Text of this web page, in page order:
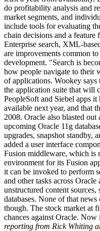
do profitability analysis and
market segments, and
include tools for evaluating
chain decisions and a
Enterprise search, XML-
are improvements common
development. "Search is
how people navigate to their
of applications. Wookey
the application suite that will
PeopleSoft and Siebel apps
available next year, and that
2008. Oracle also blasted
upcoming Oracle 11g
upgrades, snapshot standby,
added a user interface
Fusion middleware, which is
environment for its Fusion
it can be invoked to perform
and other tasks across
unstructured content sources,
databases. None of that
though. The stock market at
chances against Oracle. Now
reporting from Rick Whiting